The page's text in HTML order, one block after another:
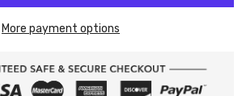
More payment options